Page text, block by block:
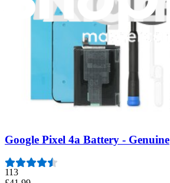
Genuine Google Pixel Part
Google Pixel 8 Battery - Genuine
Google Pixel 4a Battery - Genuine
113